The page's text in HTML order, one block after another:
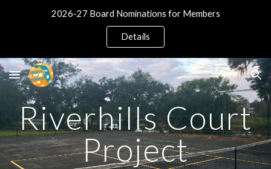
2026-27 Board Nominations for Members
Details
Riverhills Court
Project